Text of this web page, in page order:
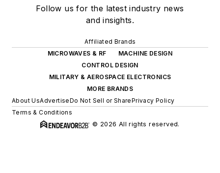
Follow us for the latest industry news
and insights.
Affiliated Brands
MICROWAVES & RF
MACHINE DESIGN
CONTROL DESIGN
MILITARY & AEROSPACE ELECTRONICS
MORE BRANDS
About UsAdvertiseDo Not Sell or SharePrivacy Policy
Terms & Conditions
© 2026 All rights reserved.